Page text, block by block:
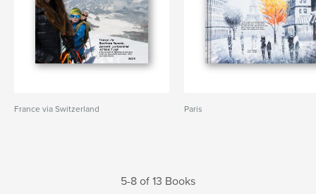
France via Switzerland Paris
5-8 of 13 Books